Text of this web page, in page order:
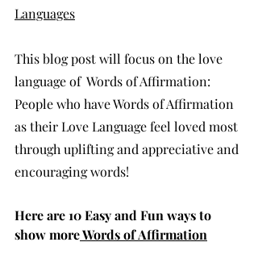
Languages
This blog post will focus on the love
language of  Words of Affirmation:
People who have Words of Affirmation
as their Love Language feel loved most
through uplifting and appreciative and
encouraging words!
Here are 10 Easy and Fun ways to
show more Words of Affirmation